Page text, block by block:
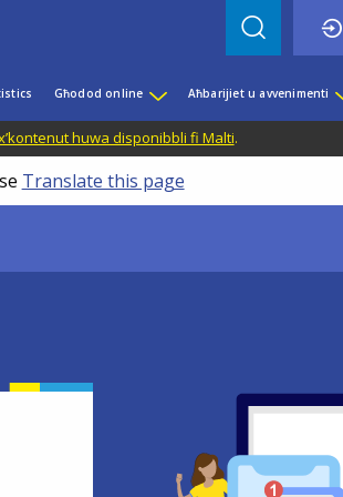
Għodod online Aħbarijiet u avvenimenti
huwa disponibbli fi Malti.
Translate this page